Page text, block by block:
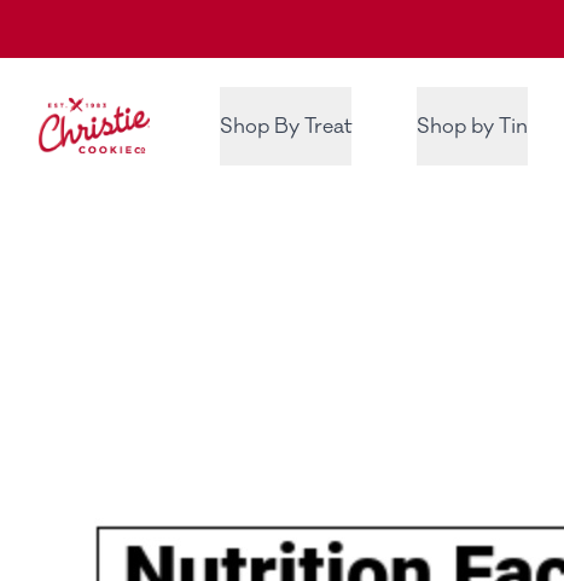
Christie Cookie Co.
Shop By Treat Shop by Tin